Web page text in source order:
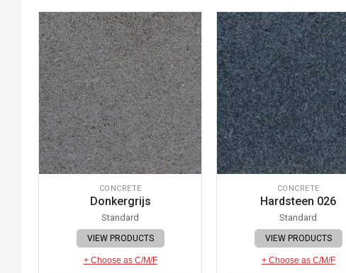
CONCRETE
Donkergrijs
Standard
VIEW PRODUCTS
+ Choose as C/M/F
CONCRETE
Hardsteen 026
Standard
VIEW PRODUCTS
+ Choose as C/M/F